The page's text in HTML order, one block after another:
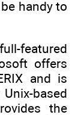
handy to
featured
offers
and is
based
the